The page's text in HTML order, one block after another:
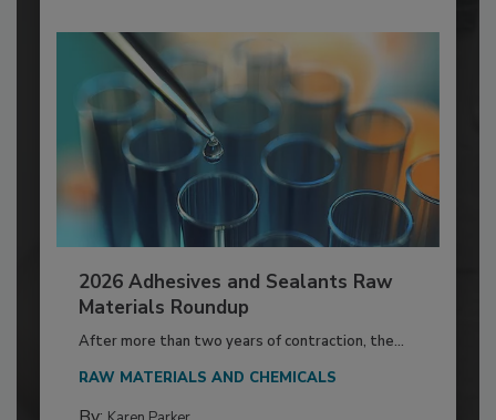
2026 Adhesives and Sealants Raw
Materials Roundup
After more than two years of contraction, the...
RAW MATERIALS AND CHEMICALS